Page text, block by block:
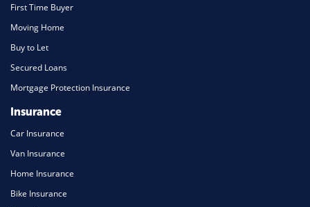
First Time Buyer
Moving Home
Buy to Let
Secured Loans
Mortgage Protection Insurance
Insurance
Car Insurance
Van Insurance
Home Insurance
Bike Insurance